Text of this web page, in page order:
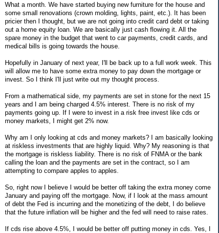
What a month. We have started buying new furniture for the house and
some small renovations (crown molding, lights, paint, etc.). It has been
pricier then I thought, but we are not going into credit card debt or taking
out a home equity loan. We are basically just cash flowing it. All the
spare money in the budget that went to car payments, credit cards, and
medical bills is going towards the house.
Hopefully in January of next year, I'll be back up to a full work week. This
will allow me to have some extra money to pay down the mortgage or
invest. So I think I'll just write out my thought process.
From a mathematical side, my payments are set in stone for the next 15
years and I am being charged 4.5% interest. There is no risk of my
payments going up. If I were to invest in a risk free invest like cds or
money markets, I might get 2% now.
Why am I only looking at cds and money markets? I am basically looking
at riskless investments that are highly liquid. Why? My reasoning is that
the mortgage is riskless liability. There is no risk of FNMA or the bank
calling the loan and the payments are set in the contract, so I am
attempting to compare apples to apples.
So, right now I believe I would be better off taking the extra money come
January and paying off the mortgage. Now, if I look at the mass amount
of debt the Fed is incurring and the monetizing of the debt, I do believe
that the future inflation will be higher and the fed will need to raise rates.
If cds rise above 4.5%, I would be better off putting money in cds. Yes, I